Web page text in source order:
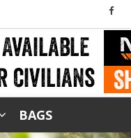
BAGS